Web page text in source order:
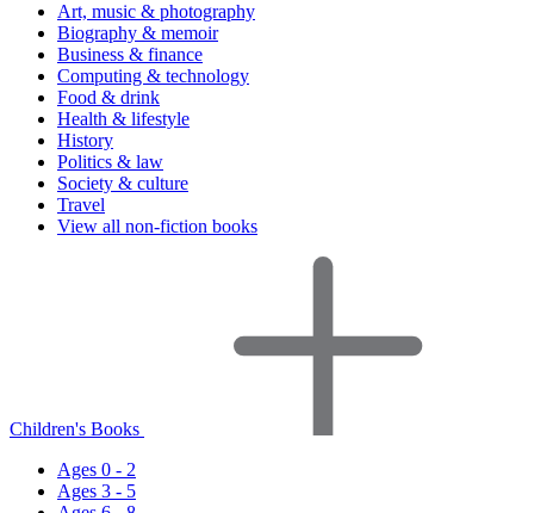
Art, music & photography
Biography & memoir
Business & finance
Computing & technology
Food & drink
Health & lifestyle
History
Politics & law
Society & culture
Travel
View all non-fiction books
Children's Books
Ages 0 - 2
Ages 3 - 5